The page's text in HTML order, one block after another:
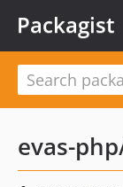
Packagist
evas-php